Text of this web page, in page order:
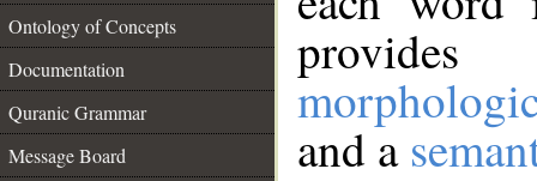
Ontology of Concepts
Documentation
Quranic Grammar
Message Board
and a